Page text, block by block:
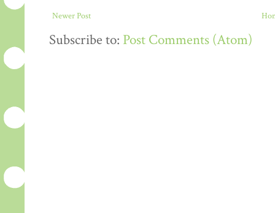
Newer Post
Subscribe to: Post Comments (Atom)